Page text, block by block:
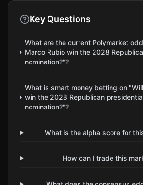
Key Questions
What are the current Polymarket
Marco Rubio win the 2028
nomination?"?
What is smart money betting on
win the 2028 Republican
nomination?"?
What is the alpha score for
How can I trade this